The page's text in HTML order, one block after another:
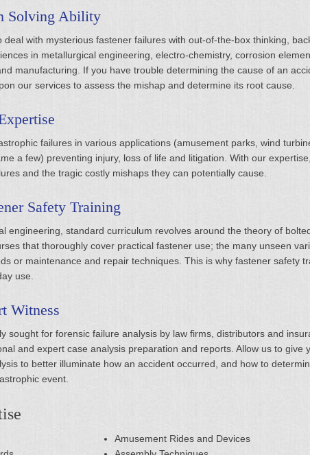
Solving Ability
deal with mysterious fastener failures with out-of-the-box thinking,
in metallurgical engineering, electro-chemistry, corrosion
manufacturing. If you have trouble determining the cause of an
our services to assess the mishap and determine its root cause.
failures in various applications (amusement parks, wind
a few) preventing injury, loss of life and litigation. With our
and the tragic costly mishaps they can potentially cause.
Safety Training
engineering, standard curriculum revolves around the theory of
that thoroughly cover practical fastener use; the many unseen
or maintenance and repair techniques. This is why fastener safety
use.
Witness
sought for forensic failure analysis by law firms, distributors and
and expert case analysis preparation and reports. Allow us to give
to better illuminate how an accident occurred, and how to
event.
Amusement Rides and Devices